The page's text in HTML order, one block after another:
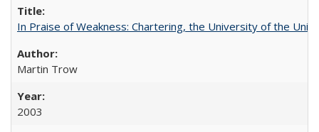
In Praise of Weakness: Chartering, the University of the
Martin Trow
2003